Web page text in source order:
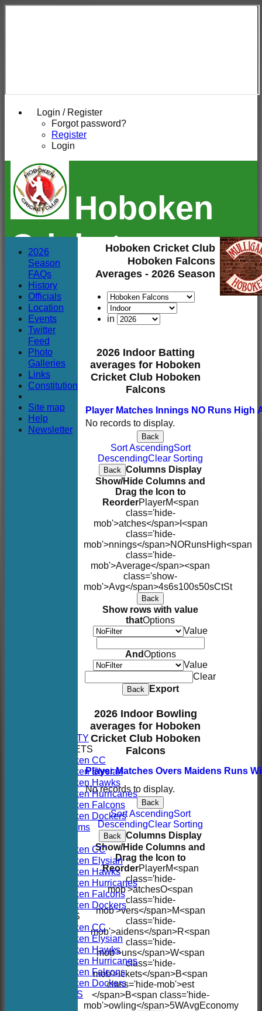
Login / Register
Forgot password?
Register
Login
Hoboken
Cricket
Club
AVAILABILITY
TEAMSHEETS
Hoboken CC
Hoboken Elysian
Hoboken Hawks
Hoboken Hurricanes
Hoboken Falcons
Hoboken Dockers
All teams
Hoboken CC
Hoboken Elysian
Hoboken Hawks
Hoboken Hurricanes
Hoboken Falcons
Hoboken Dockers
AVERAGES
Hoboken CC
Hoboken Elysian
Hoboken Hawks
Hoboken Hurricanes
Hoboken Falcons
Hoboken Dockers
RSVP-NETS
Hoboken Cricket Club
Hoboken Falcons
Averages - 2026 Season
in
2026 Indoor Batting
averages for Hoboken
Cricket Club Hoboken
Falcons
Player Matches nnings NO Runs High
No records to display.
Back
Sort AscendingSort
DescendingClear Sorting
Back Columns Display
Show/Hide Columns and
Drag the Icon to
ReorderPlayerM<span
class='hide-
mob'>atches</span>I<span
class='hide-
mob'>nnings</span>NORunsHigh<span
class='hide-
mob'>Average</span><span
class='show-
mob'>Avg</span>4s6s100s50sCtSt
Back
Show rows with value
thatOptions
Value
AndOptions
Value
Clear
Back Export
2026 Indoor Bowling
averages for Hoboken
Cricket Club Hoboken
Falcons
Player Matches Overs Maidens Runs W
No records to display.
Back
Sort AscendingSort
DescendingClear Sorting
Back Columns Display
Show/Hide Columns and
Drag the Icon to
ReorderPlayerM<span
class='hide-
mob'>atchesO<span
class='hide-
mob'>vers</span>M<span
class='hide-
mob'>aidens</span>R<span
class='hide-
mob'>uns</span>W<span
class='hide-
mob'>ickets</span>B<span
class='hide-mob'>est
</span>B<span class='hide-
mob'>owling</span>5WAvgEconomy
2026
Season
FAQs
History
Officials
Location
Events
Twitter
Feed
Photo
Galleries
Links
Constitution
Site map
Help
Newsletter